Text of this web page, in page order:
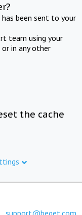
been sent to your
team using your
in any other
the cache
support@beget.com